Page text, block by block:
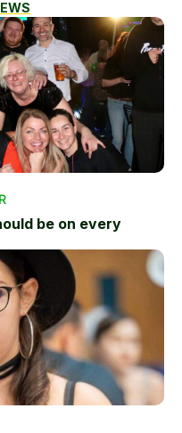
be on every